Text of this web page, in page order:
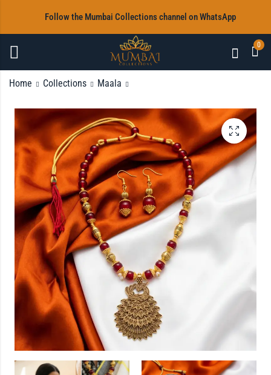
‎Follow the Mumbai Collections channel on WhatsApp
0
Home Collections Maala
Multi Beads Maala
with Earrings
Rs1,200.00
Multi Beads Maala
with Earrings
Rs1,200.00